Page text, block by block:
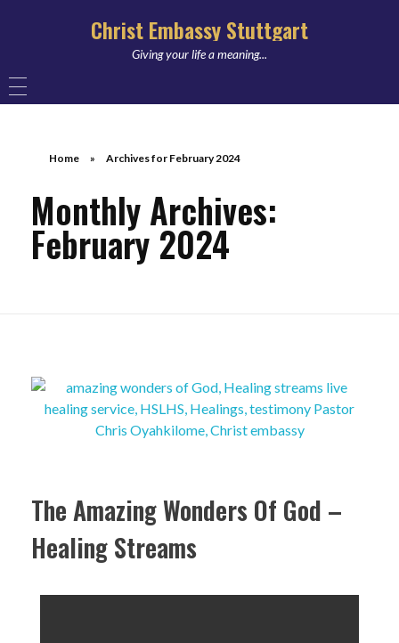
Christ Embassy Stuttgart
Giving your life a meaning...
Home » Archives for February 2024
Monthly Archives:
February 2024
The Amazing Wonders Of God –
Healing Streams